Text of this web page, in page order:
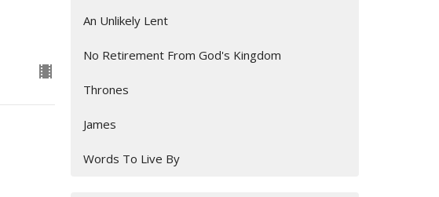
An Unlikely Lent
No Retirement From God's Kingdom
Thrones
James
Words To Live By